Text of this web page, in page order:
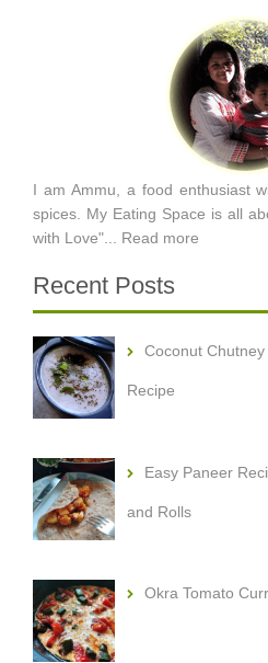
I am Ammu, a food enthusiast
spices. My Eating Space is all
with Love"... Read more
Recent Posts
Coconut
Recipe
Easy Paneer
and Rolls
Okra Tomato